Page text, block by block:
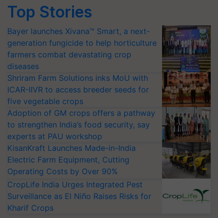
Top Stories
Bayer launches Xivana™ Smart, a next-
generation fungicide to help horticulture
farmers combat devastating crop
diseases
Shriram Farm Solutions inks MoU with
ICAR-IIVR to access breeder seeds for
five vegetable crops
Adoption of GM crops offers a pathway
to strengthen India’s food security, say
experts at PAU workshop
KisanKraft Launches Made-in-India
Electric Farm Equipment, Cutting
Operating Costs by Over 90%
CropLife India Urges Integrated Pest
Surveillance as El Niño Raises Risks for
Kharif Crops